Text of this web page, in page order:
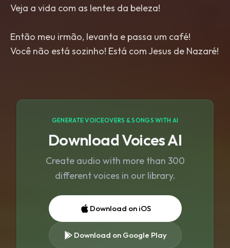
Veja a vida com as lentes da beleza!
Então meu irmão, levanta e passa um café!
Você não está sozinho! Está com Jesus de Nazaré!
GENERATE VOICEOVERS & SONGS WITH AI
Download Voices AI
Create audio with more than 300
different voices in our library.
Download on iOS
Download on Google Play